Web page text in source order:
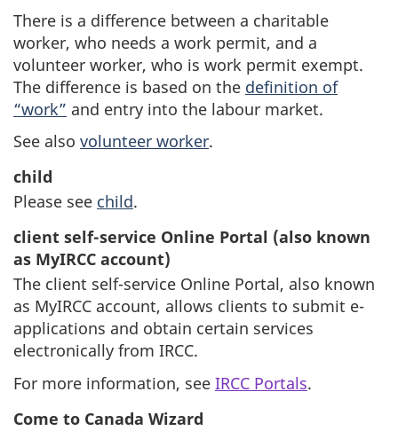
There is a difference between a charitable
worker, who needs a work permit, and a
volunteer worker, who is work permit exempt.
The difference is based on the definition of
“work” and entry into the labour market.
See also volunteer worker.
child
Please see child.
client self-service Online Portal (also known
as MyIRCC account)
The client self-service Online Portal, also known
as MyIRCC account, allows clients to submit e-
applications and obtain certain services
electronically from IRCC.
For more information, see IRCC Portals.
Come to Canada Wizard